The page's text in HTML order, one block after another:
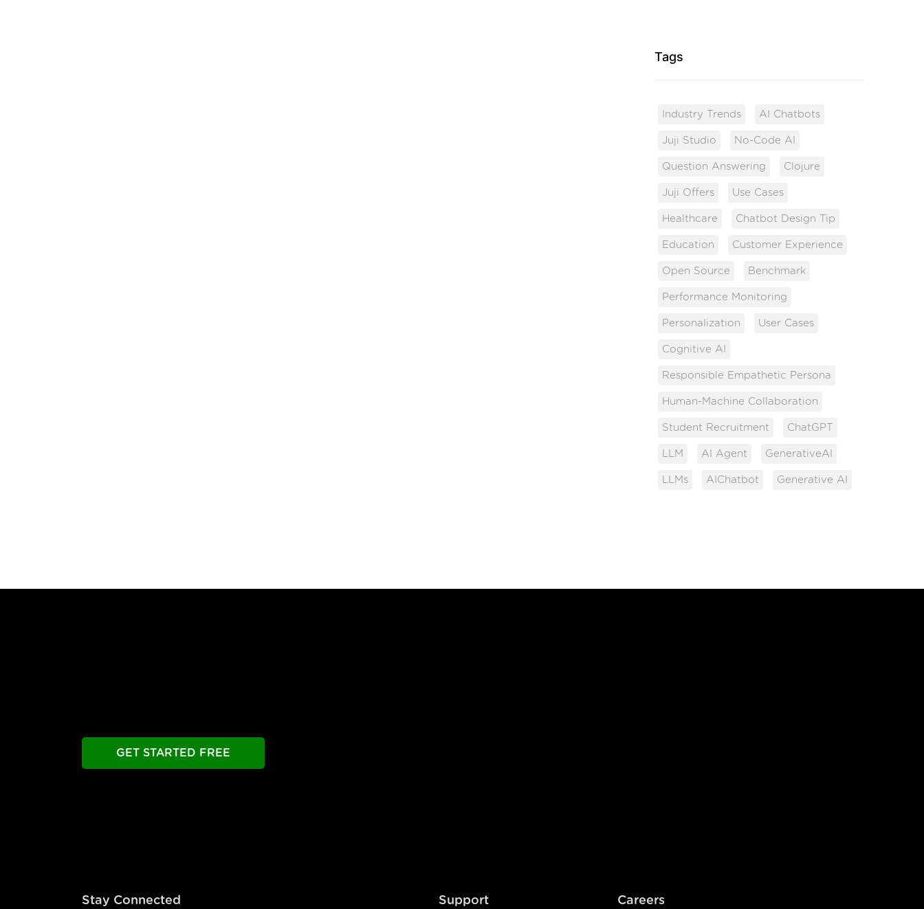
Tags
Industry Trends AI Chatbots
Juji Studio No-Code AI
Question Answering Clojure
Juji Offers Use Cases
Healthcare Chatbot Design Tip
Education Customer Experience
Open Source Benchmark
Performance Monitoring
Personalization User Cases
Cognitive AI
Responsible Empathetic Persona
Human-Machine Collaboration
Student Recruitment ChatGPT
LLM AI Agent GenerativeAI
LLMs AIChatbot Generative AI
GET STARTED FREE
Stay Connected Support Careers